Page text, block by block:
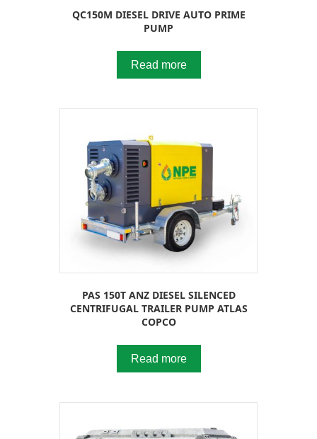
QC150M DIESEL DRIVE AUTO PRIME
PUMP
Read more
PAS 150T ANZ DIESEL SILENCED
CENTRIFUGAL TRAILER PUMP ATLAS
COPCO
Read more